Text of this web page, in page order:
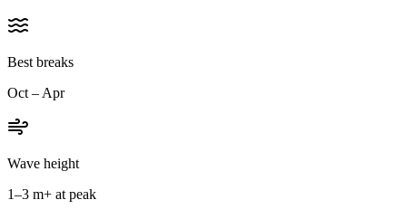
Best breaks
Oct – Apr
Wave height
1–3 m+ at peak